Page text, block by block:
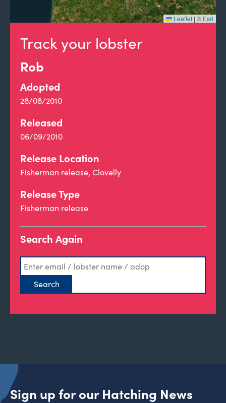
Track your lobster
Rob
Adopted
28/08/2010
Released
06/09/2010
Release Location
Fisherman release, Clovelly
Release Type
Fisherman release
Search Again
Leaflet | © Esri
Sign up for our Hatching News